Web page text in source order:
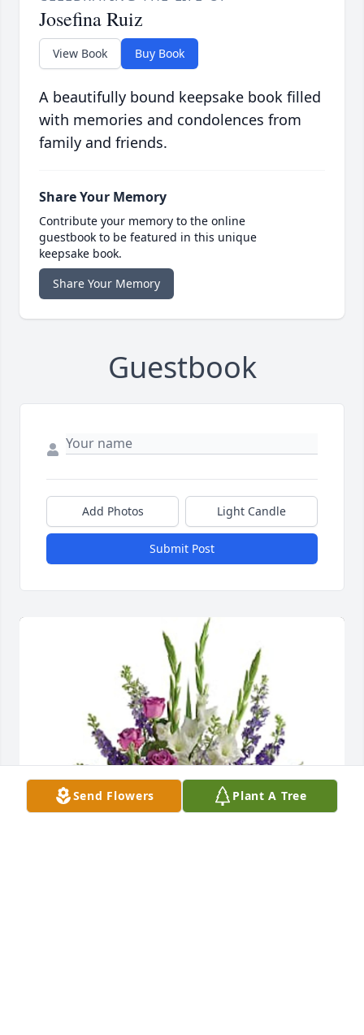
Josefina Ruiz
View Book Buy Book
A beautifully bound keepsake book filled
with memories and condolences from
family and friends.
Share Your Memory
Contribute your memory to the online
guestbook to be featured in this unique
keepsake book.
Share Your Memory
Guestbook
Add Photos Light Candle
Submit Post
Send Flowers Plant A Tree